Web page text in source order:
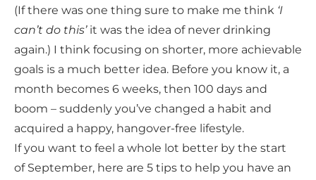
(If there was one thing sure to make me think ‘I
can’t do this’it was the idea of never drinking
again.) I think focusing on shorter, more achievable
goals is a much better idea. Before you know it, a
month becomes 6 weeks, then 100 days and
boom – suddenly you’ve changed a habit and
acquired a happy, hangover-free lifestyle.
If you want to feel a whole lot better by the start
of September, here are 5 tips to help you have an